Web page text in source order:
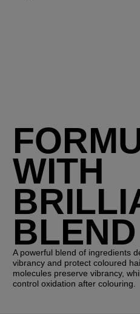
WITH
BLEND
A powerful blend of ingredients
vibrancy and protect coloured
molecules preserve vibrancy,
control oxidation after colouring.